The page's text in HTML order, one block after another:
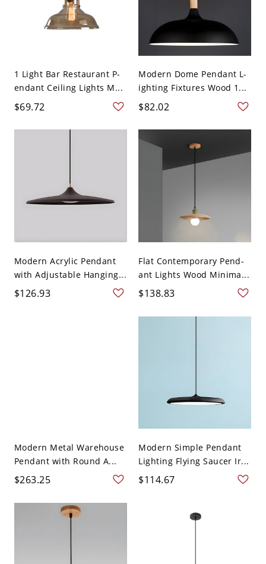
1 Light Bar Restaurant P-
endant Ceiling Lights M...
$69.72
Modern Dome Pendant L-
ighting Fixtures Wood 1...
$82.02
Modern Acrylic Pendant
with Adjustable Hanging...
$126.93
Flat Contemporary Pend-
ant Lights Wood Minima...
$138.83
Modern Metal Warehouse
Pendant with Round A...
$263.25
Modern Simple Pendant
Lighting Flying Saucer Ir...
$114.67